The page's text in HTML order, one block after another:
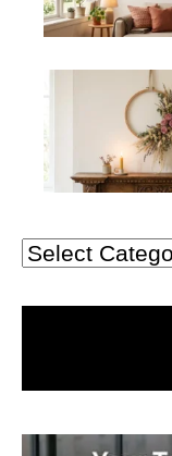
Categories